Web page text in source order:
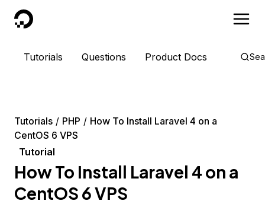
DigitalOcean
Tutorials Questions Product Docs
Tutorials PHP
How To Install Laravel 4 on a
CentOS 6 VPS
Tutorial
How To Install Laravel 4 on a
CentOS 6 VPS